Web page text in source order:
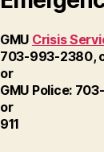
GMU Crisis
703-993-2380,
or
GMU Police:
or
911